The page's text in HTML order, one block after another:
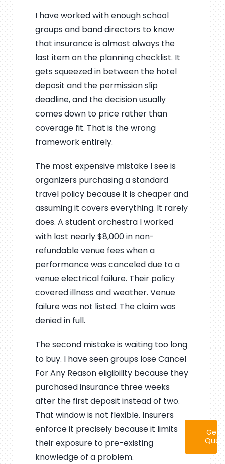
I have worked with enough school
groups and band directors to know
that insurance is almost always the
last item on the planning checklist. It
gets squeezed in between the hotel
deposit and the permission slip
deadline, and the decision usually
comes down to price rather than
coverage fit. That is the wrong
framework entirely.
The most expensive mistake I see is
organizers purchasing a standard
travel policy because it is cheaper and
assuming it covers everything. It rarely
does. A student orchestra I worked
with lost nearly $8,000 in non-
refundable venue fees when a
performance was canceled due to a
venue electrical failure. Their policy
covered illness and weather. Venue
failure was not listed. The claim was
denied in full.
The second mistake is waiting too long
to buy. I have seen groups lose Cancel
For Any Reason eligibility because they
purchased insurance three weeks
after the first deposit instead of two.
That window is not flexible. Insurers
enforce it precisely because it limits
their exposure to pre-existing
knowledge of a problem.
Get